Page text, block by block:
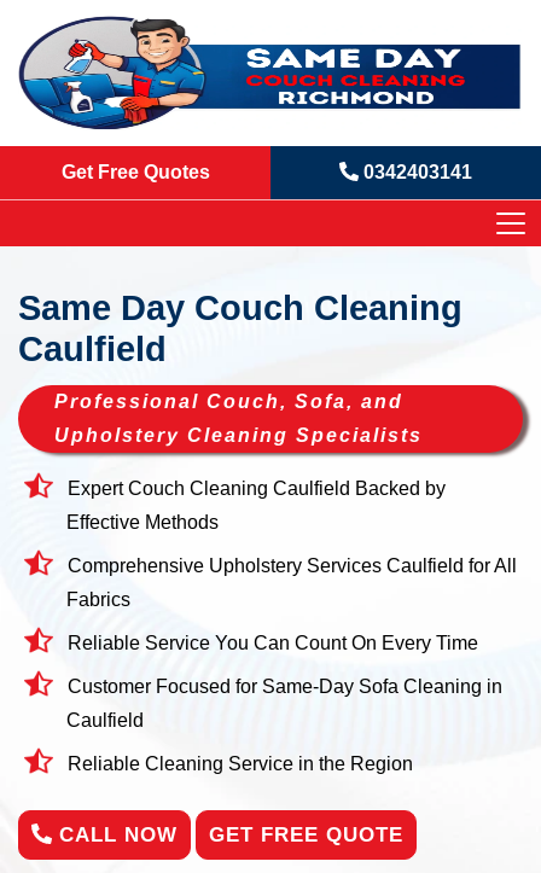
Get Free Quotes 0342403141
Same Day Couch Cleaning
Caulfield
Professional Couch, Sofa, and
Upholstery Cleaning Specialists
Expert Couch Cleaning Caulfield Backed by
Effective Methods
Comprehensive Upholstery Services Caulfield for All
Fabrics
Reliable Service You Can Count On Every Time
Customer Focused for Same-Day Sofa Cleaning in
Caulfield
Reliable Cleaning Service in the Region
CALL NOW GET FREE QUOTE